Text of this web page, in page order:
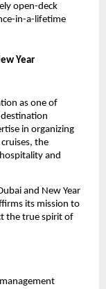
open-deck
in-a-lifetime
Year
as one of
in organizing
the
and
and New Year
its mission to
the true spirit of